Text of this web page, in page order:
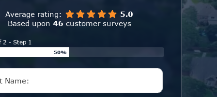
Average rating:
5.0
Based upon 46 customer surveys
2 - Step 1
50%